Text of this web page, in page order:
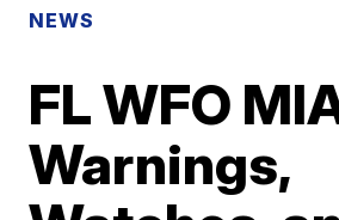
NEWS
FL WFO
Warnings,